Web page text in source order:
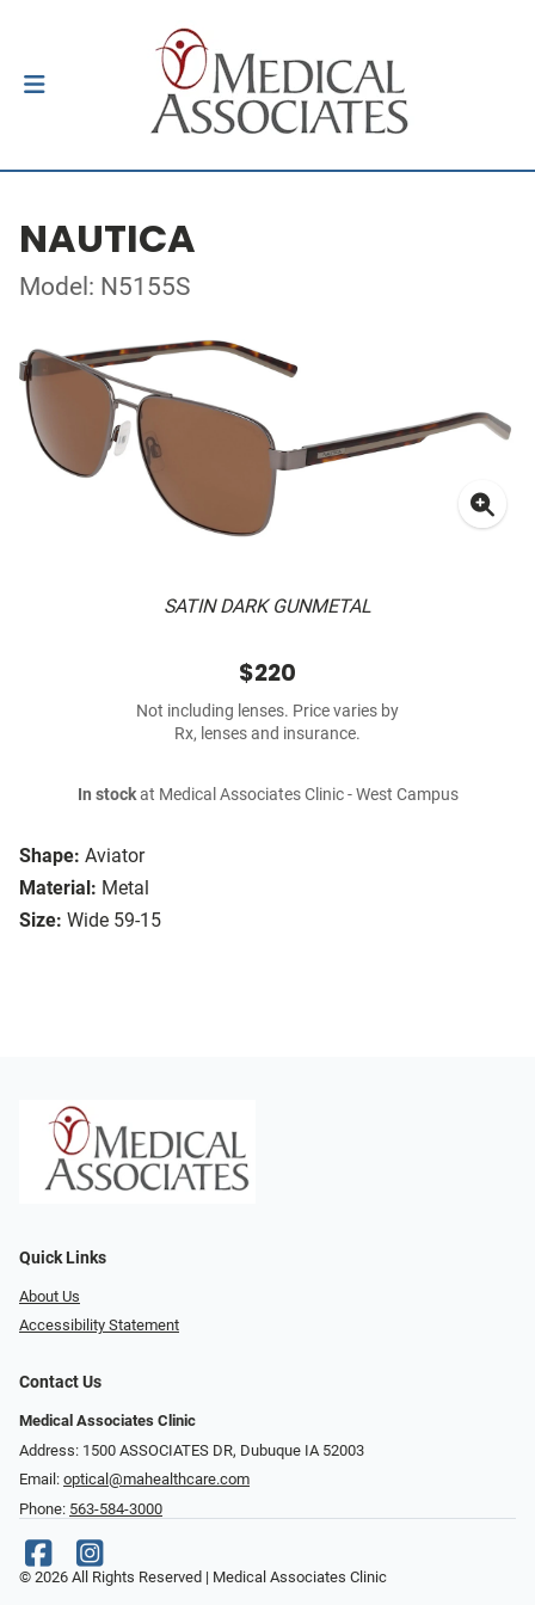
NAUTICA
Model: N5155S
SATIN DARK GUNMETAL
Shape: Aviator
Material: Metal
Size: Wide 59-15
$220
Not including lenses. Price varies by
Rx, lenses and insurance.
In stockat Medical Associates Clinic - West Campus
Quick Links
About Us
Accessibility Statement
Contact Us
Medical Associates Clinic
Address: 1500 ASSOCIATES DR, Dubuque IA 52003
Email: optical@mahealthcare.com
Phone: 563-584-3000
© 2026 All Rights Reserved | Medical Associates Clinic